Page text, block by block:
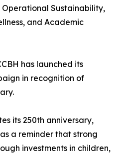
Operational Sustainability,
and Academic
has launched its
in recognition of
its 250th anniversary,
a reminder that strong
investments in children,